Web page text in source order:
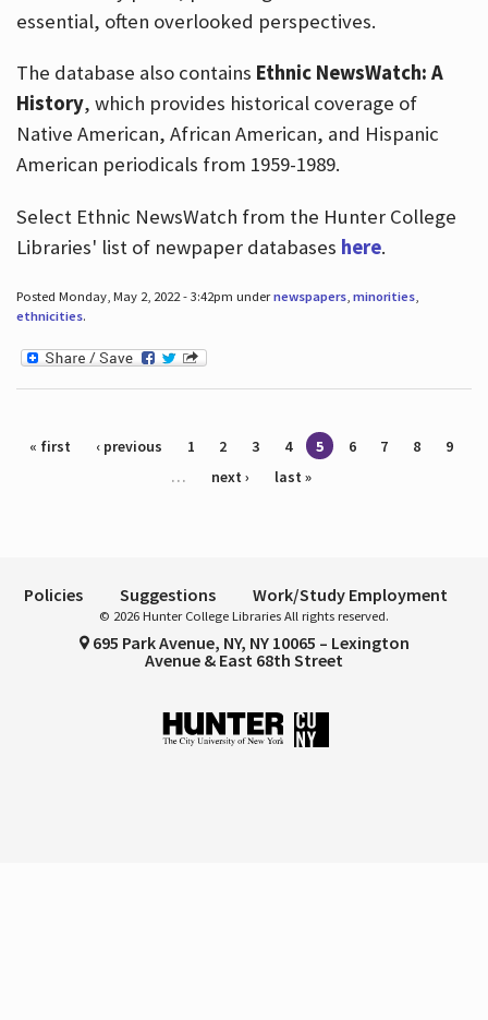
essential, often overlooked perspectives.
The database also contains Ethnic NewsWatch: A
History, which provides historical coverage of
Native American, African American, and Hispanic
American periodicals from 1959-1989.
Select Ethnic NewsWatch from the Hunter College
Libraries' list of newpaper databases here.
Posted Monday, May 2, 2022 - 3:42pm undernewspapers, minorities,
ethnicities.
Pages
« first ‹ previous 1 2 3 4 5 6 7 8
9
…
next › last »
Policies Suggestions Work/Study Employment
© 2026 Hunter College Libraries All rights reserved.
695 Park Avenue, NY, NY 10065 – Lexington
Avenue & East 68th Street